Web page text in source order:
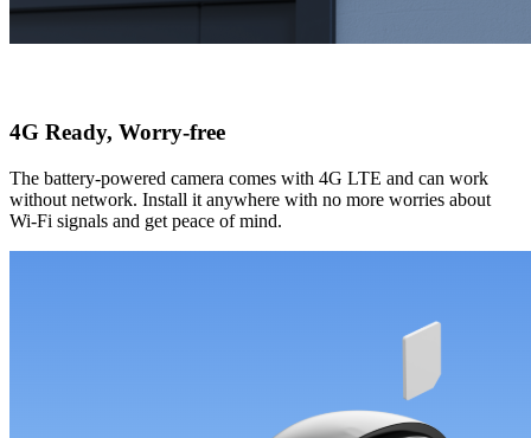
4G Ready, Worry-free
The battery-powered camera comes with 4G LTE and can work
without network. Install it anywhere with no more worries about
Wi-Fi signals and get peace of mind.